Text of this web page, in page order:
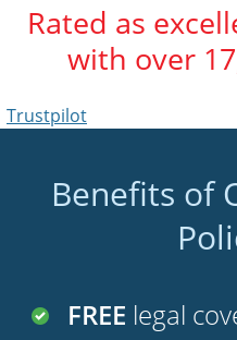
Rated as
with over
Trustpilot
Benefits of
FREE legal